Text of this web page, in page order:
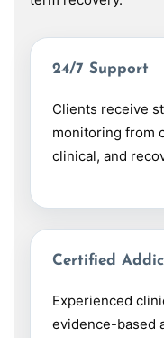
24/7 Support
Clients receive
monitoring from
clinical, and
Certified
Experienced
evidence-based